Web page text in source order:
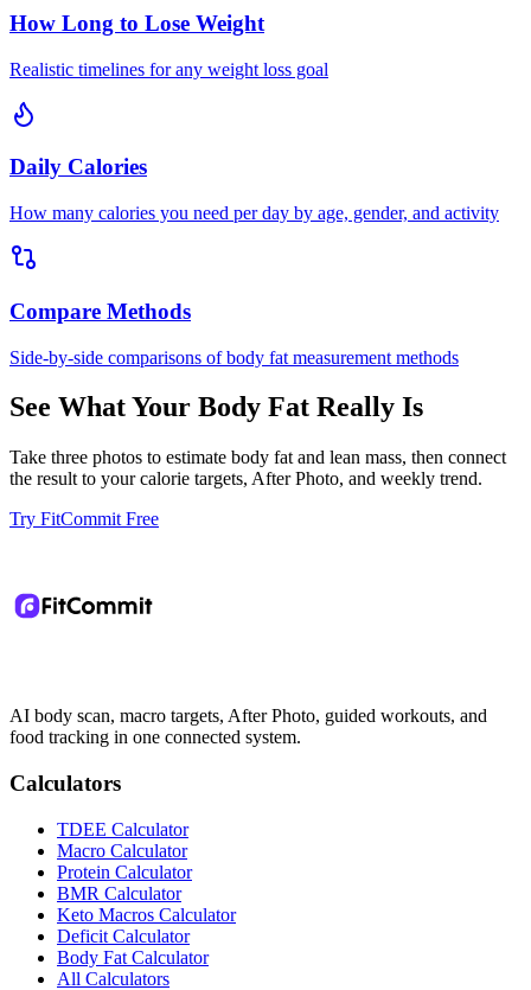
How Long to Lose Weight
Realistic timelines for any weight loss goal
Daily Calories
How many calories you need per day by age, gender, and activity
Compare Methods
Side-by-side comparisons of body fat measurement methods
See What Your Body Fat Really Is
Take three photos to estimate body fat and lean mass, then connect
the result to your calorie targets, After Photo, and weekly trend.
Try FitCommit Free
AI body scan, macro targets, After Photo, guided workouts, and
food tracking in one connected system.
Calculators
TDEE Calculator
Macro Calculator
Protein Calculator
BMR Calculator
Keto Macros Calculator
Deficit Calculator
Body Fat Calculator
All Calculators